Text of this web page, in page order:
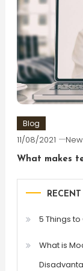
Blog
11/08/2021
What makes
5 Things
What is